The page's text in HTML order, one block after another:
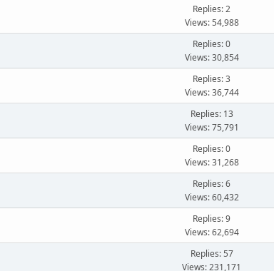
Replies: 2
Views: 54,988
Replies: 0
Views: 30,854
Replies: 3
Views: 36,744
Replies: 13
Views: 75,791
Replies: 0
Views: 31,268
Replies: 6
Views: 60,432
Replies: 9
Views: 62,694
Replies: 57
Views: 231,171